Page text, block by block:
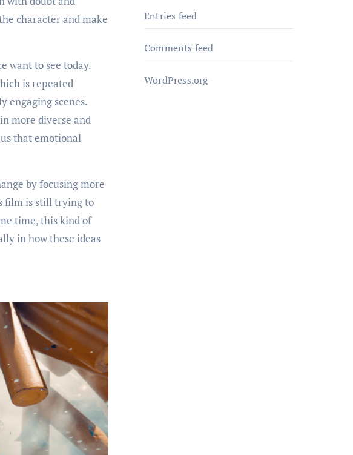
character and make
want to see today.
is repeated
engaging scenes.
more diverse and
that emotional
by focusing more
film is still trying to
time, this kind of
in how these ideas
Entries feed
Comments feed
WordPress.org